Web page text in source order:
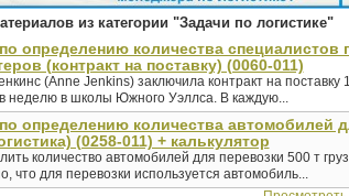
из категории "Задачи по логистике"
определению количества специалистов
(контракт на поставку) (0060-011)
(Anne Jenkins) заключила контракт на поставку
неделю в школы Южного Уэллса. В каждую...
определению количества автомобилей
(0258-011) + калькулятор
количество автомобилей для перевозки 500 т
что для перевозки используется автомобиль...